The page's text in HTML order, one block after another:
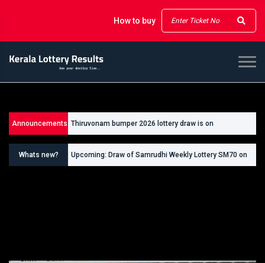
How to buy
Announcements Thiruvonam bumper 2026 lottery draw is on
26/09/2026
Whats new?
Upcoming: Draw of Samrudhi Weekly Lottery SM70 on